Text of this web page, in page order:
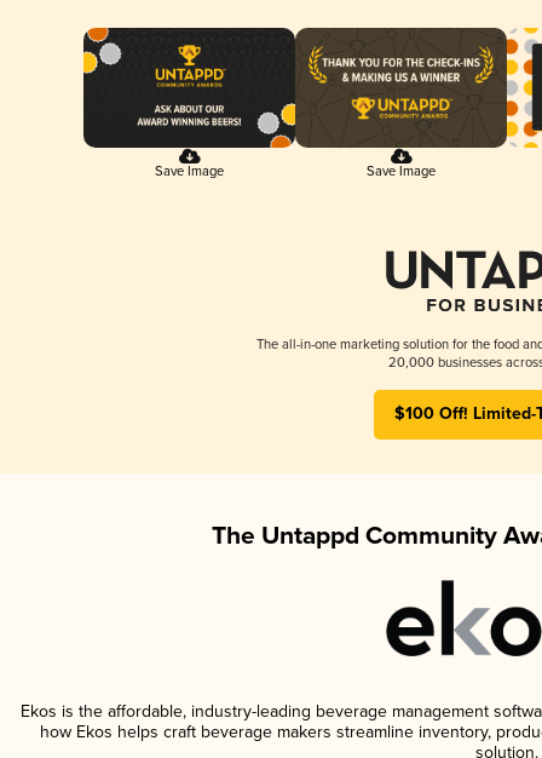
Save Image Save Image
The all-in-one marketing solution for the food
20,000 businesses
$100 Off! Limited-
The Untappd Community
Ekos is the affordable, industry-leading beverage management
how Ekos helps craft beverage makers streamline inventory,
solution.